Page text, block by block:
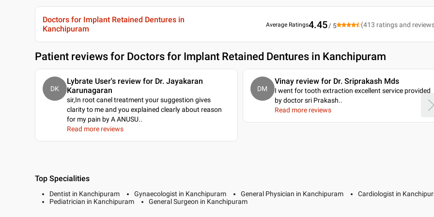
Doctors for Implant Retained Dentures in
Kanchipuram
Average Ratings4.45/ 5 (413 ratings and
Patient reviews for Doctors for Implant Retained Dentures in Kanchipuram
DK
Lybrate User's review for Dr. Jayakaran
Karunagaran
sir,In root canel treatment your suggestion gives
clarity to me and you explained clearly about reason
for my pain by A ANUSU..
Read more reviews
DM
Vinay review for Dr. Sriprakash Mds
I went for tooth extraction excellent service provided
by doctor sri Prakash..
Read more reviews
Top Specialities
Dentist in Kanchipuram Gynaecologist in Kanchipuram General Physician in Kanchipuram
Cardiologist in
Pediatrician in Kanchipuram
General Surgeon in Kanchipuram